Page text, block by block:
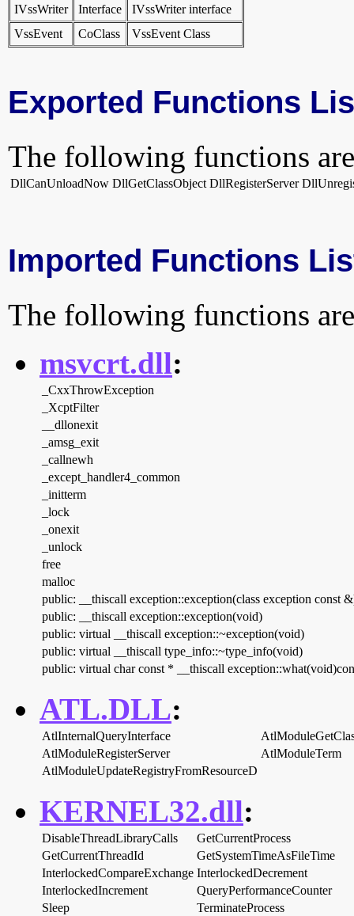
IVssWriter Interface
IVssWriter interface
VssEvent
CoClass VssEvent Class
Exported Functions
The following functions
DllCanUnloadNow DllGetClassObject DllRegisterServer
Imported Functions
The following functions
msvcrt.dll:
_CxxThrowException
_XcptFilter
__dllonexit
_amsg_exit
_callnewh
_except_handler4_common
_initterm
_lock
_onexit
_unlock
free
malloc
public: __thiscall exception::exception(class exception const
public: __thiscall exception::exception(void)
public: virtual __thiscall exception::~exception(void)
public: virtual __thiscall type_info::~type_info(void)
public: virtual char const * __thiscall
ATL.DLL:
AtlInternalQueryInterface
AtlModuleRegisterServer
AtlModuleTerm
AtlModuleUpdateRegistryFromResourceD
KERNEL32.dll:
DisableThreadLibraryCalls
GetCurrentProcess
GetCurrentThreadId
GetSystemTimeAsFileTime
InterlockedCompareExchange InterlockedDecrement
InterlockedIncrement
QueryPerformanceCounter
Sleep
TerminateProcess